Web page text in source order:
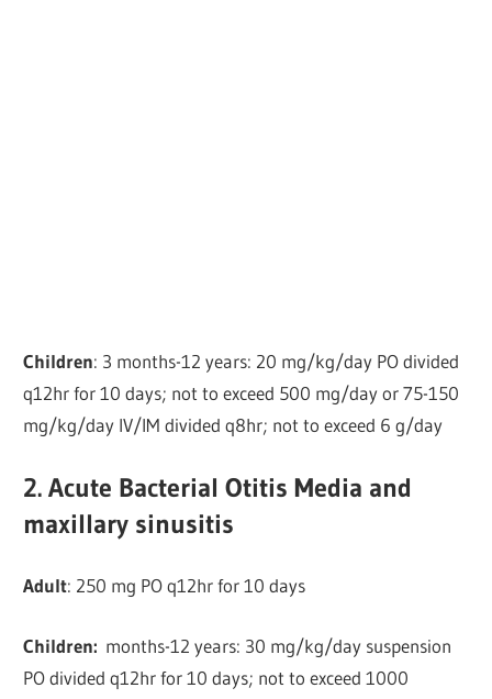
Children: 3 months-12 years: 20 mg/kg/day PO divided
q12hr for 10 days; not to exceed 500 mg/day or 75-150
mg/kg/day IV/IM divided q8hr; not to exceed 6 g/day
2. Acute Bacterial Otitis Media and
maxillary sinusitis
Adult: 250 mg PO q12hr for 10 days
Children: months-12 years: 30 mg/kg/day suspension
PO divided q12hr for 10 days; not to exceed 1000